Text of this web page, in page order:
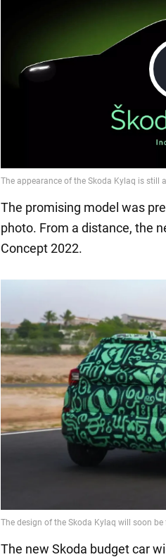
The promising model was
photo. From a distance, the
Concept 2022.
The new Skoda budget car